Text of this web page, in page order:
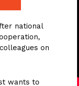
national
on
wants to